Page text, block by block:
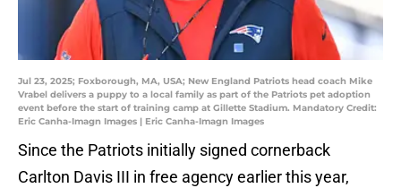
Jul 23, 2025; Foxborough, MA, USA; New England Patriots head coach Mike
Vrabel delivers a puppy to a local family as part of the Patriots pet adoption
event before the start of training camp at Gillette Stadium. Mandatory Credit:
Eric Canha-Imagn Images | Eric Canha-Imagn Images
Since the Patriots initially signed cornerback
Carlton Davis III in free agency earlier this year,